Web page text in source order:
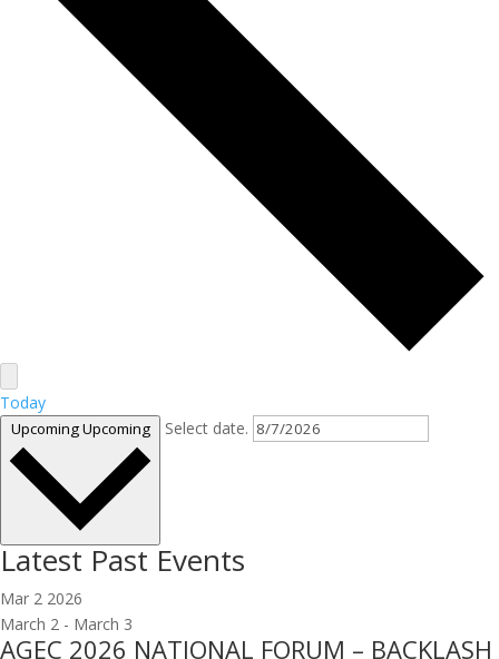
Today
UpcomingUpcoming Select date.
Latest Past Events
Mar 2 2026
March 2 - March 3
AGEC 2026 NATIONAL FORUM – BACKLASH